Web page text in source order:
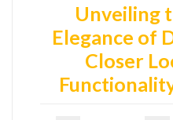
Unveiling
Elegance of
Closer